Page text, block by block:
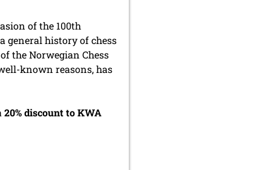
of the 100th
general history of chess
the Norwegian Chess
known reasons, has
20% discount to KWA